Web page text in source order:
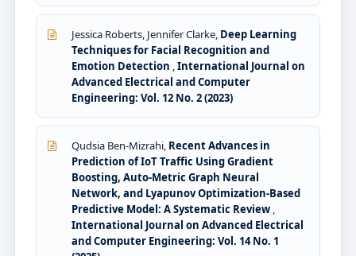
Jessica Roberts, Jennifer Clarke, Deep Learning
Techniques for Facial Recognition and
Emotion Detection ,International Journal on
Advanced Electrical and Computer
Engineering: Vol. 12 No. 2 (2023)
Qudsia Ben-Mizrahi, Recent Advances in
Prediction of IoT Traffic Using Gradient
Boosting, Auto-Metric Graph Neural
Network, and Lyapunov Optimization-Based
Predictive Model: A Systematic Review ,
International Journal on Advanced Electrical
and Computer Engineering: Vol. 14 No. 1